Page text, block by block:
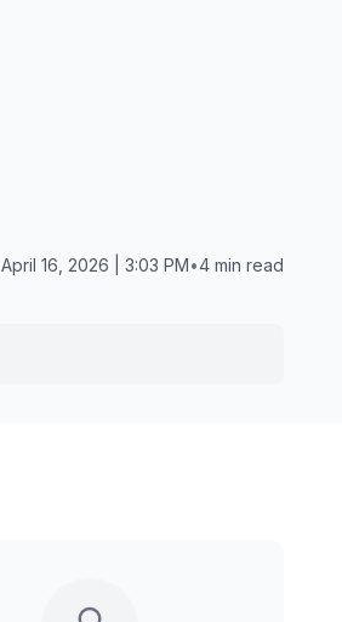
April 16, 2026 | 3:03 PM•4 min read